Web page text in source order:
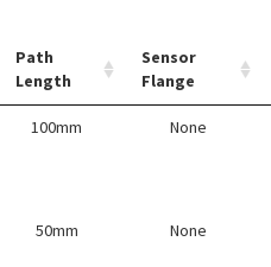
Path
Length
Sensor
Flange
100mm None
50mm None